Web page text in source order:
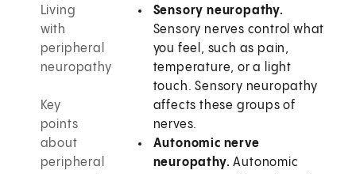
Living
with
peripheral
neuropathy
Key
points
about
peripheral
Sensory neuropathy.
Sensory nerves control what
you feel, such as pain,
temperature, or a light
touch. Sensory neuropathy
affects these groups of
nerves.
Autonomic nerve
neuropathy. Autonomic